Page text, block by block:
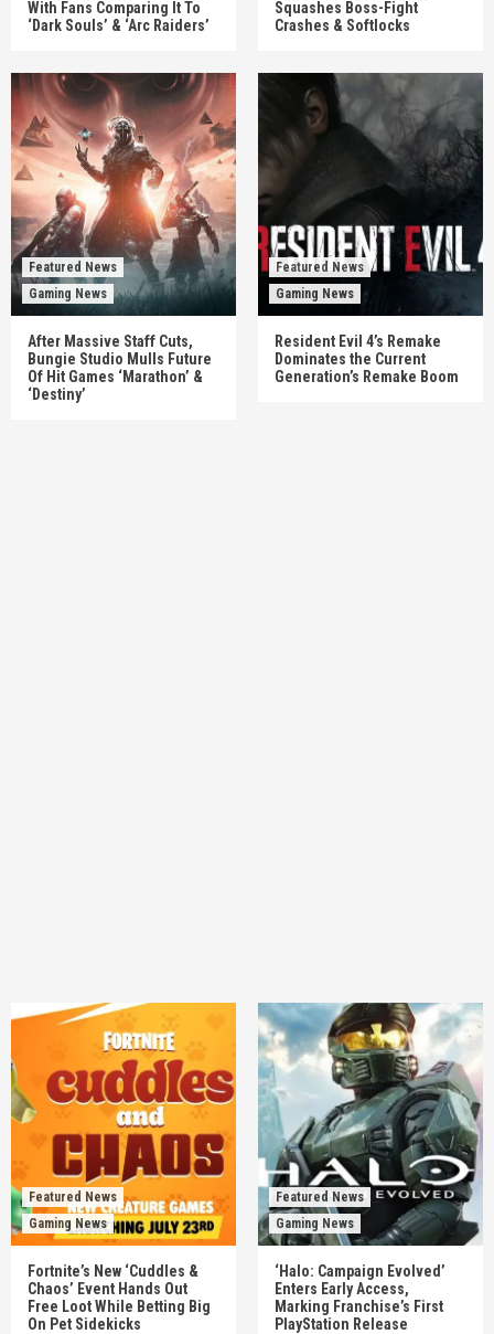
With Fans Comparing It To
‘Dark Souls’ & ‘Arc Raiders’
Squashes Boss-Fight
Crashes & Softlocks
Featured News
Gaming News
After Massive Staff Cuts,
Bungie Studio Mulls Future
Of Hit Games ‘Marathon’ &
‘Destiny’
Featured News
Gaming News
Resident Evil 4’s Remake
Dominates the Current
Generation’s Remake Boom
Featured News
Gaming News
Fortnite’s New ‘Cuddles &
Chaos’ Event Hands Out
Free Loot While Betting Big
On Pet Sidekicks
Featured News
Gaming News
‘Halo: Campaign Evolved’
Enters Early Access,
Marking Franchise’s First
PlayStation Release